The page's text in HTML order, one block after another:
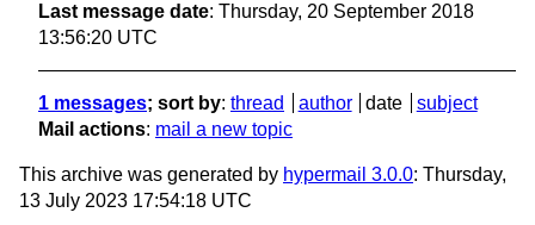
Last message date: Thursday, 20 September 2018
13:56:20 UTC
1 messages; sort by: thread author date
subject
Mail actions: mail a new topic
This archive was generated by hypermail 3.0.0: Thursday,
13 July 2023 17:54:18 UTC